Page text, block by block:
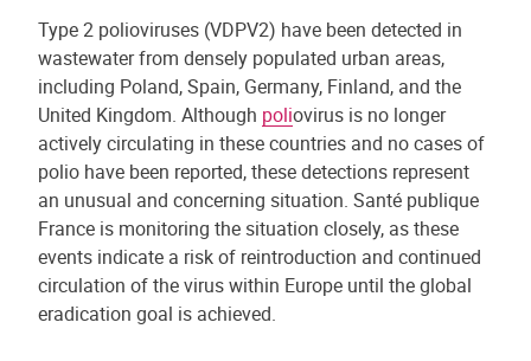
Type 2 polioviruses (VDPV2) have been detected in
wastewater from densely populated urban areas,
including Poland, Spain, Germany, Finland, and the
United Kingdom. Although poliovirus is no longer
actively circulating in these countries and no cases of
polio have been reported, these detections represent
an unusual and concerning situation. Santé publique
France is monitoring the situation closely, as these
events indicate a risk of reintroduction and continued
circulation of the virus within Europe until the global
eradication goal is achieved.